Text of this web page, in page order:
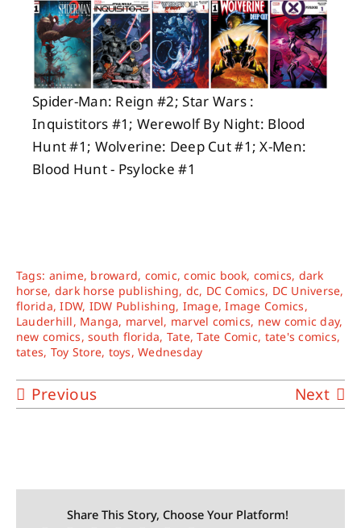
Spider-Man: Reign #2; Star Wars :
Inquistitors #1; Werewolf By Night: Blood
Hunt #1; Wolverine: Deep Cut #1; X-Men:
Blood Hunt - Psylocke #1
Tags: anime, broward, comic,comic book, comics, dark
horse, dark horse publishing, dc, DC Comics, DC Universe,
florida,IDW, IDW Publishing, Image,Image Comics,
Lauderhill, Manga, marvel, marvel comics, new comic day,
new comics,south florida, Tate,Tate Comic, tate's comics,
tates, Toy Store, toys,Wednesday
Previous Next
Share This Story, Choose Your Platform!